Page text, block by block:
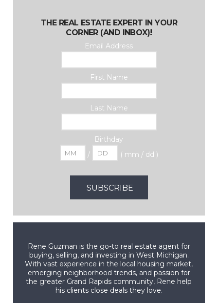
THE REAL ESTATE EXPERT IN YOUR
CORNER (AND INBOX)!
Email Address
First Name
Last Name
Birthday
/
( mm / dd )
Rene Guzman is the go-to real estate agent for
buying, selling, and investing in West Michigan.
With vast experience in the local housing market,
emerging neighborhood trends, and passion for
the greater Grand Rapids community, Rene help
his clients close deals they love.